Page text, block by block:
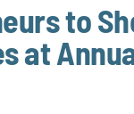
to
at